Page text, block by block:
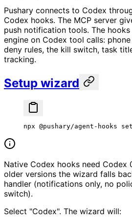
Pushary connects to Codex
Codex hooks. The MCP server
push notification tools. The
engine on Codex tool calls:
deny rules, the kill switch, task
tracking.
Setup wizard
npx @pushary/agent-hooks
Native Codex hooks need Codex
older versions the wizard falls
handler (notifications only, no
switch).
Select "Codex". The wizard will: